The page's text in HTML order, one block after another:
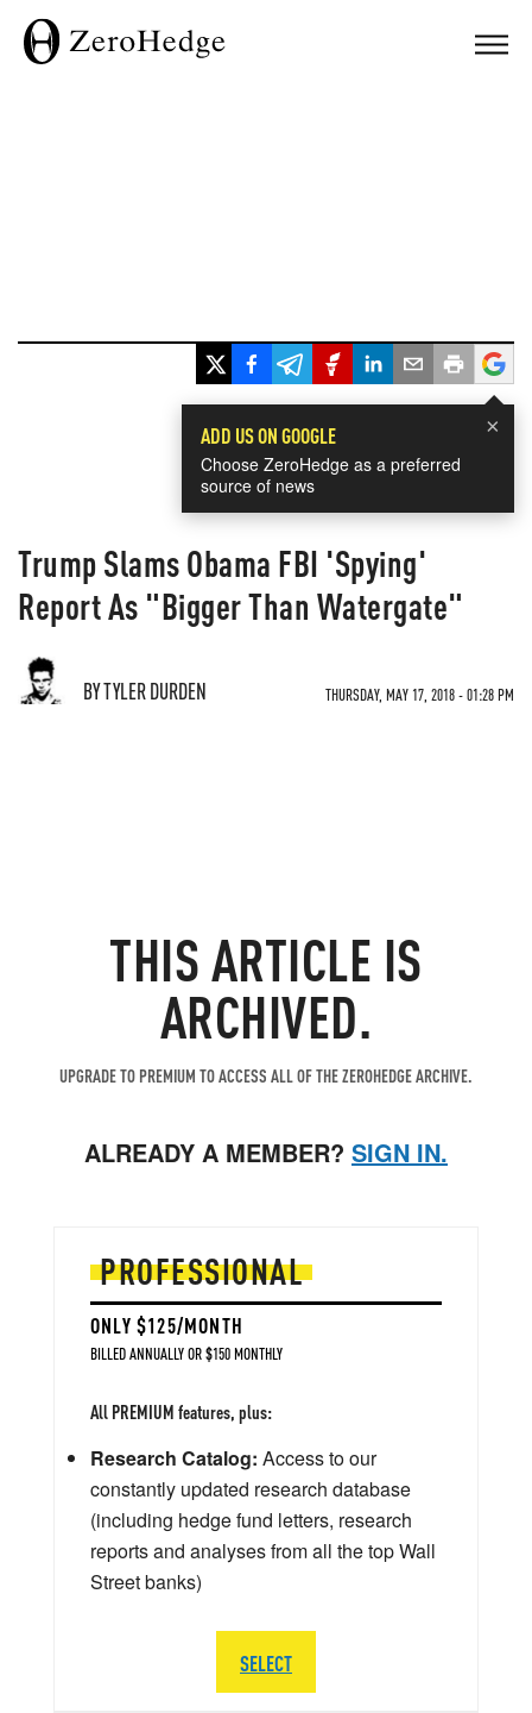
×
ADD US ON GOOGLE
Choose ZeroHedge as a preferred
source of news
Trump Slams Obama FBI 'Spying'
Report As "Bigger Than Watergate"
BY TYLER DURDEN THURSDAY, MAY 17, 2018 - 01:28 PM
THIS ARTICLE IS
ARCHIVED.
UPGRADE TO PREMIUM TO ACCESS ALL OF THE ZEROHEDGE ARCHIVE.
ALREADY A MEMBER? SIGN IN.
PROFESSIONAL
ONLY $125/MONTH
BILLED ANNUALLY OR $150 MONTHLY
All PREMIUM features, plus:
Research Catalog: Access to our
constantly updated research database
(including hedge fund letters, research
reports and analyses from all the top Wall
Street banks)
SELECT